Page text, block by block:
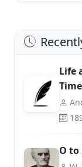
Life
O to